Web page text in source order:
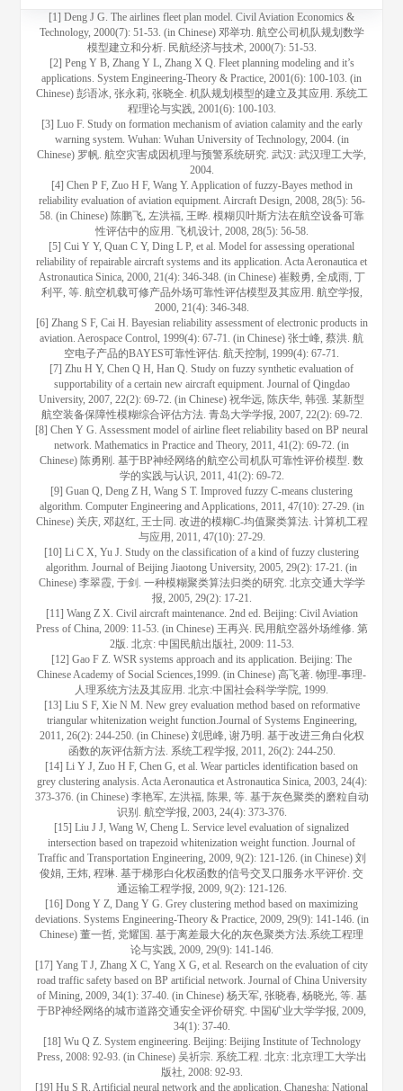
[1] Deng J G. The airlines fleet plan model. Civil Aviation Economics &
Technology, 2000(7): 51-53. (in Chinese) 邓举功. 航空公司机队规划数学
模型建立和分析. 民航经济与技术, 2000(7): 51-53.
[2] Peng Y B, Zhang Y L, Zhang X Q. Fleet planning modeling and it’s
applications. System Engineering-Theory & Practice, 2001(6): 100-103. (in
Chinese) 彭语冰, 张永莉, 张晓全. 机队规划模型的建立及其应用. 系统工
程理论与实践, 2001(6): 100-103.
[3] Luo F. Study on formation mechanism of aviation calamity and the early
warning system. Wuhan: Wuhan University of Technology, 2004. (in
Chinese) 罗帆. 航空灾害成因机理与预警系统研究. 武汉: 武汉理工大学,
2004.
[4] Chen P F, Zuo H F, Wang Y. Application of fuzzy-Bayes method in
reliability evaluation of aviation equipment. Aircraft Design, 2008, 28(5): 56-
58. (in Chinese) 陈鹏飞, 左洪福, 王晔. 模糊贝叶斯方法在航空设备可靠
性评估中的应用. 飞机设计, 2008, 28(5): 56-58.
[5] Cui Y Y, Quan C Y, Ding L P, et al. Model for assessing operational
reliability of repairable aircraft systems and its application. Acta Aeronautica et
Astronautica Sinica, 2000, 21(4): 346-348. (in Chinese) 崔毅勇, 全成雨, 丁
利平, 等. 航空机载可修产品外场可靠性评估模型及其应用. 航空学报,
2000, 21(4): 346-348.
[6] Zhang S F, Cai H. Bayesian reliability assessment of electronic products in
aviation. Aerospace Control, 1999(4): 67-71. (in Chinese) 张士峰, 蔡洪. 航
空电子产品的BAYES可靠性评估. 航天控制, 1999(4): 67-71.
[7] Zhu H Y, Chen Q H, Han Q. Study on fuzzy synthetic evaluation of
supportability of a certain new aircraft equipment. Journal of Qingdao
University, 2007, 22(2): 69-72. (in Chinese) 祝华远, 陈庆华, 韩强. 某新型
航空装备保障性模糊综合评估方法. 青岛大学学报, 2007, 22(2): 69-72.
[8] Chen Y G. Assessment model of airline fleet reliability based on BP neural
network. Mathematics in Practice and Theory, 2011, 41(2): 69-72. (in
Chinese) 陈勇刚. 基于BP神经网络的航空公司机队可靠性评价模型. 数
学的实践与认识, 2011, 41(2): 69-72.
[9] Guan Q, Deng Z H, Wang S T. Improved fuzzy C-means clustering
algorithm. Computer Engineering and Applications, 2011, 47(10): 27-29. (in
Chinese) 关庆, 邓赵红, 王士同. 改进的模糊C-均值聚类算法. 计算机工程
与应用, 2011, 47(10): 27-29.
[10] Li C X, Yu J. Study on the classification of a kind of fuzzy clustering
algorithm. Journal of Beijing Jiaotong University, 2005, 29(2): 17-21. (in
Chinese) 李翠霞, 于剑. 一种模糊聚类算法归类的研究. 北京交通大学学
报, 2005, 29(2): 17-21.
[11] Wang Z X. Civil aircraft maintenance. 2nd ed. Beijing: Civil Aviation
Press of China, 2009: 11-53. (in Chinese) 王再兴. 民用航空器外场维修. 第
2版. 北京: 中国民航出版社, 2009: 11-53.
[12] Gao F Z. WSR systems approach and its application. Beijing: The
Chinese Academy of Social Sciences,1999. (in Chinese) 高飞著. 物理-事理-
人理系统方法及其应用. 北京:中国社会科学学院, 1999.
[13] Liu S F, Xie N M. New grey evaluation method based on reformative
triangular whitenization weight function.Journal of Systems Engineering,
2011, 26(2): 244-250. (in Chinese) 刘思峰, 谢乃明. 基于改进三角白化权
函数的灰评估新方法. 系统工程学报, 2011, 26(2): 244-250.
[14] Li Y J, Zuo H F, Chen G, et al. Wear particles identification based on
grey clustering analysis. Acta Aeronautica et Astronautica Sinica, 2003, 24(4):
373-376. (in Chinese) 李艳军, 左洪福, 陈果, 等. 基于灰色聚类的磨粒自动
识别. 航空学报, 2003, 24(4): 373-376.
[15] Liu J J, Wang W, Cheng L. Service level evaluation of signalized
intersection based on trapezoid whitenization weight function. Journal of
Traffic and Transportation Engineering, 2009, 9(2): 121-126. (in Chinese) 刘
俊娟, 王炜, 程琳. 基于梯形白化权函数的信号交叉口服务水平评价. 交
通运输工程学报, 2009, 9(2): 121-126.
[16] Dong Y Z, Dang Y G. Grey clustering method based on maximizing
deviations. Systems Engineering-Theory & Practice, 2009, 29(9): 141-146. (in
Chinese) 董一哲, 党耀国. 基于离差最大化的灰色聚类方法.系统工程理
论与实践, 2009, 29(9): 141-146.
[17] Yang T J, Zhang X C, Yang X G, et al. Research on the evaluation of city
road traffic safety based on BP artificial network. Journal of China University
of Mining, 2009, 34(1): 37-40. (in Chinese) 杨天军, 张晓春, 杨晓光, 等. 基
于BP神经网络的城市道路交通安全评价研究. 中国矿业大学学报, 2009,
34(1): 37-40.
[18] Wu Q Z. System engineering. Beijing: Beijing Institute of Technology
Press, 2008: 92-93. (in Chinese) 吴祈宗. 系统工程. 北京: 北京理工大学出
版社, 2008: 92-93.
[19] Hu S R. Artificial neural network and the application. Changsha: National